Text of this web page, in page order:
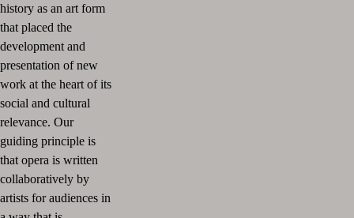
history as an art form
that placed the
development and
presentation of new
work at the heart of its
social and cultural
relevance. Our
guiding principle is
that opera is written
collaboratively by
artists for audiences in